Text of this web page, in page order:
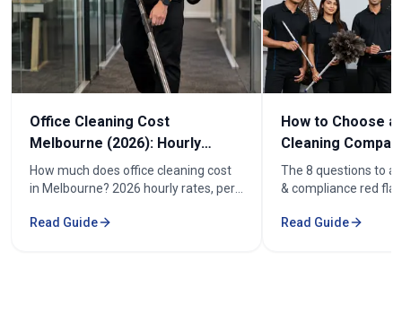
Office Cleaning Cost
Melbourne (2026): Hourly
Rates & Price Guide
How much does office cleaning cost
in Melbourne? 2026 hourly rates, per-
affects the cost. From $52/hr.
Read Guide
How to Choose
Cleaning
Melbourne
The 8 questions to
& compliance red
quotes fairly before
Read Guide